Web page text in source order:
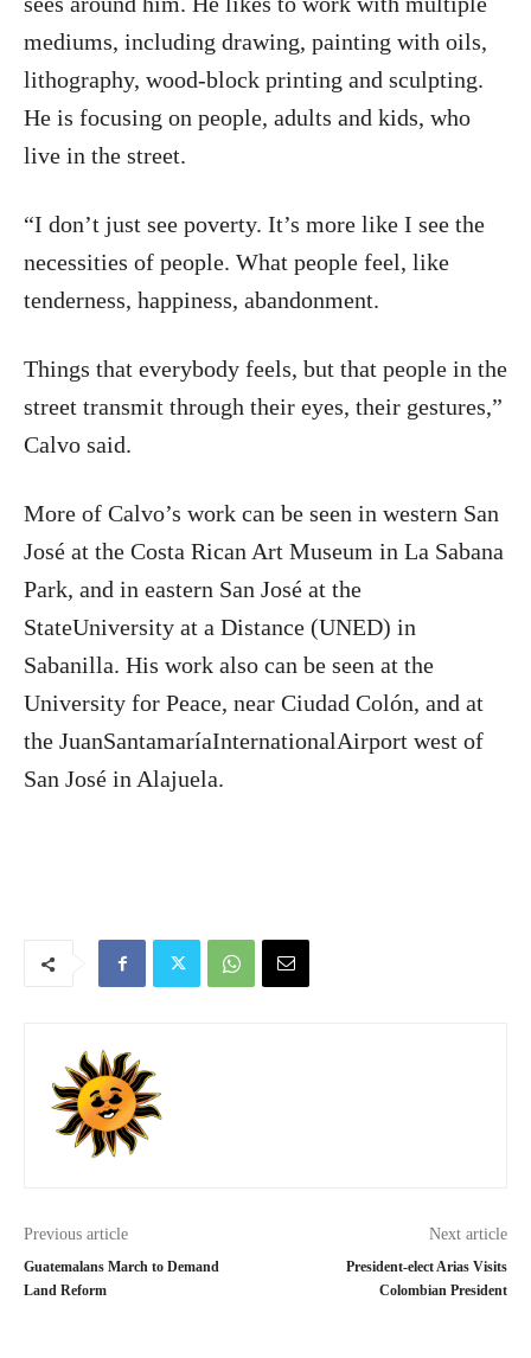
mediums, including drawing, painting with oils,
lithography, wood-block printing and sculpting.
He is focusing on people, adults and kids, who
live in the street.
“I don’t just see poverty. It’s more like I see the
necessities of people. What people feel, like
tenderness, happiness, abandonment.
Things that everybody feels, but that people in the
street transmit through their eyes, their gestures,”
Calvo said.
More of Calvo’s work can be seen in western San
José at the Costa Rican Art Museum in La Sabana
Park, and in eastern San José at the
StateUniversity at a Distance (UNED) in
Sabanilla. His work also can be seen at the
University for Peace, near Ciudad Colón, and at
the JuanSantamaríaInternationalAirport west of
San José in Alajuela.
Previous article
Guatemalans March to Demand
Land Reform
Next article
President-elect Arias Visits
Colombian President